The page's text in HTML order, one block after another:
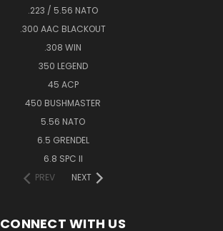
.223 / 5.56 NATO
.300 AAC BLACKOUT
.308 WIN
350 LEGEND
45 ACP
450 BUSHMASTER
5.56 NATO
6.5 GRENDEL
6.8 SPC II
PREV
NEXT
CONNECT WITH US